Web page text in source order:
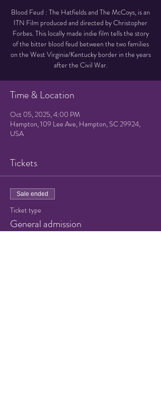
Blood Feud : The Hatfields and The McCoys, is an
ITN Film produced and directed by Christopher
Forbes. This locally made indie film tells the story
of the bitter blood feud between the two families
on the West Virginia/Kentucky border in the years
after the Civil War.
Time & Location
Oct 05, 2025, 4:00 PM
Hampton, 109 Lee Ave, Hampton, SC 29924,
USA
Tickets
Sale ended
Ticket type
General admission